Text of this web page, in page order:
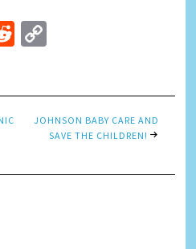
Reddit
JOHNSON BABY CARE AND
SAVE THE CHILDREN!